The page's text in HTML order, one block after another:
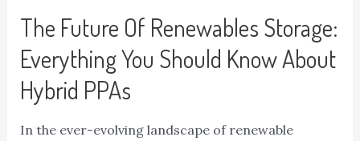
The Future Of Renewables Storage:
Everything You Should Know About
Hybrid PPAs
In the ever-evolving landscape of renewable